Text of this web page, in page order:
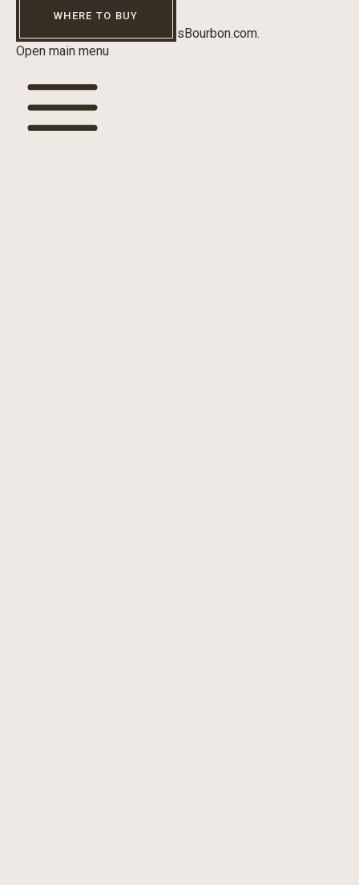
WHERE TO BUY
Open main menu
Roses by email at
MellowMoments@FourRosesBourbon.com.